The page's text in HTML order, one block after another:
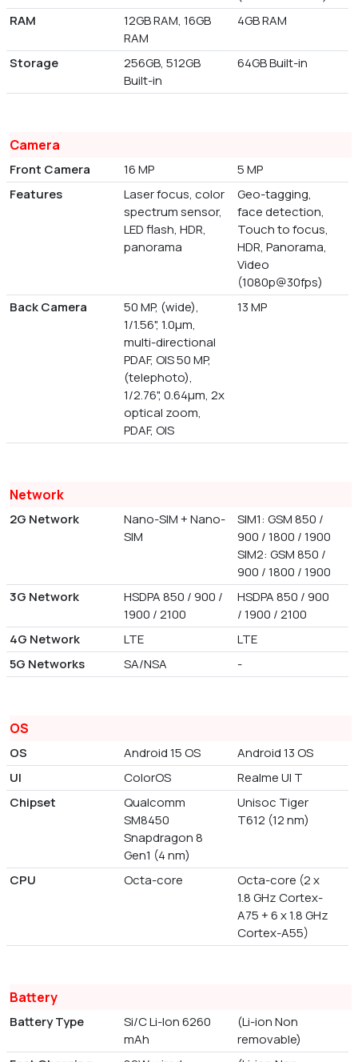
RAM
12GB RAM, 16GB
RAM
4GB RAM
Storage
256GB, 512GB
Built-in
64GB Built-in
Camera
Front Camera 16 MP
5 MP
Features
Laser focus, color
spectrum sensor,
LED flash, HDR,
panorama
Geo-tagging,
face detection,
Touch to focus,
HDR, Panorama,
Video
(1080p@30fps)
Back Camera
50 MP, (wide),
1/1.56", 1.0µm,
multi-directional
PDAF, OIS 50 MP,
(telephoto),
1/2.76", 0.64µm, 2x
optical zoom,
PDAF, OIS
13 MP
Network
2G Network
Nano-SIM + Nano-
SIM
SIM1: GSM 850 /
900 / 1800 / 1900
SIM2: GSM 850 /
900 / 1800 / 1900
3G Network
HSDPA 850 / 900 /
1900 / 2100
HSDPA 850 / 900
/ 1900 / 2100
4G Network
LTE
LTE
5G Networks
SA/NSA -
OS
OS Android 15 OS
Android 13 OS
UI
ColorOS
Realme UI T
Chipset
Qualcomm
SM8450
Snapdragon 8
Gen1 (4 nm)
Unisoc Tiger
T612 (12 nm)
CPU Octa-core
Octa-core (2 x
1.8 GHz Cortex-
A75 + 6 x 1.8 GHz
Cortex-A55)
Battery
Battery Type
Si/C Li-Ion 6260
mAh
(Li-ion Non
removable)